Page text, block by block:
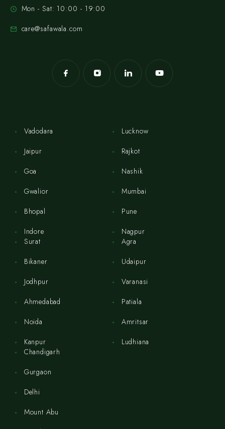
Mon - Sat: 10:00 - 19:00
care@safawala.com
Vadodara
Jaipur
Goa
Gwalior
Bhopal
Indore
Lucknow
Rajkot
Nashik
Mumbai
Pune
Nagpur
Surat
Bikaner
Jodhpur
Ahmedabad
Noida
Kanpur
Agra
Udaipur
Varanasi
Patiala
Amritsar
Ludhiana
Chandigarh
Gurgaon
Delhi
Mount Abu